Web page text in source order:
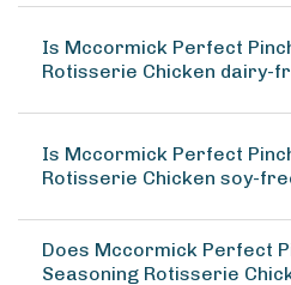
Is Mccormick Perfect
Rotisserie Chicken dairy-
Is Mccormick Perfect
Rotisserie Chicken soy-
Does Mccormick Perfect
Seasoning Rotisserie